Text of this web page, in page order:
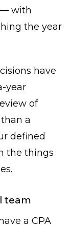
— with
the year
have
year
of
a
defined
the things
team
a CPA